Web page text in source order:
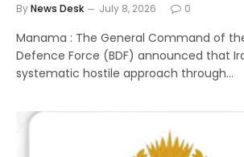
ByNews Desk July 8, 2026 0
Manama : The General Command of
Defence Force (BDF) announced that
systematic hostile approach through…